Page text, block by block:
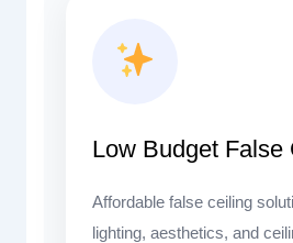
Low Budget False
Affordable false ceiling
lighting, aesthetics, and